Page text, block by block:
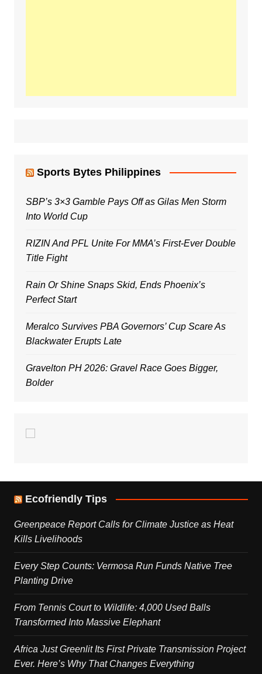
Sports Bytes Philippines
SBP’s 3×3 Gamble Pays Off as Gilas Men Storm
Into World Cup
RIZIN And PFL Unite For MMA’s First-Ever Double
Title Fight
Rain Or Shine Snaps Skid, Ends Phoenix’s
Perfect Start
Meralco Survives PBA Governors’ Cup Scare As
Blackwater Erupts Late
Gravelton PH 2026: Gravel Race Goes Bigger,
Bolder
Ecofriendly Tips
Greenpeace Report Calls for Climate Justice as Heat
Kills Livelihoods
Every Step Counts: Vermosa Run Funds Native Tree
Planting Drive
From Tennis Court to Wildlife: 4,000 Used Balls
Transformed Into Massive Elephant
Africa Just Greenlit Its First Private Transmission Project
Ever. Here’s Why That Changes Everything